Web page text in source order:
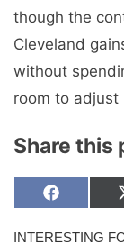
though the
Cleveland
without
room to adjust
Share this
Share
on
F
c